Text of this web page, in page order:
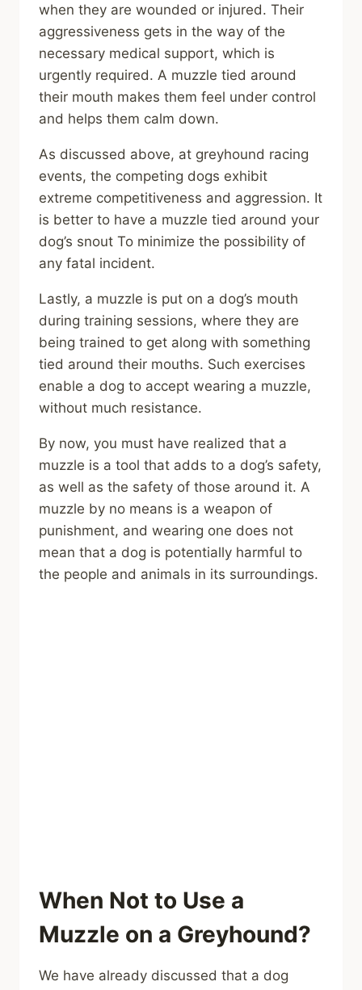
when they are wounded or injured. Their
aggressiveness gets in the way of the
necessary medical support, which is
urgently required. A muzzle tied around
their mouth makes them feel under control
and helps them calm down.
As discussed above, at greyhound racing
events, the competing dogs exhibit
extreme competitiveness and aggression. It
is better to have a muzzle tied around your
dog’s snout To minimize the possibility of
any fatal incident.
Lastly, a muzzle is put on a dog’s mouth
during training sessions, where they are
being trained to get along with something
tied around their mouths. Such exercises
enable a dog to accept wearing a muzzle,
without much resistance.
By now, you must have realized that a
muzzle is a tool that adds to a dog’s safety,
as well as the safety of those around it. A
muzzle by no means is a weapon of
punishment, and wearing one does not
mean that a dog is potentially harmful to
the people and animals in its surroundings.
When Not to Use a
Muzzle on a Greyhound?
We have already discussed that a dog